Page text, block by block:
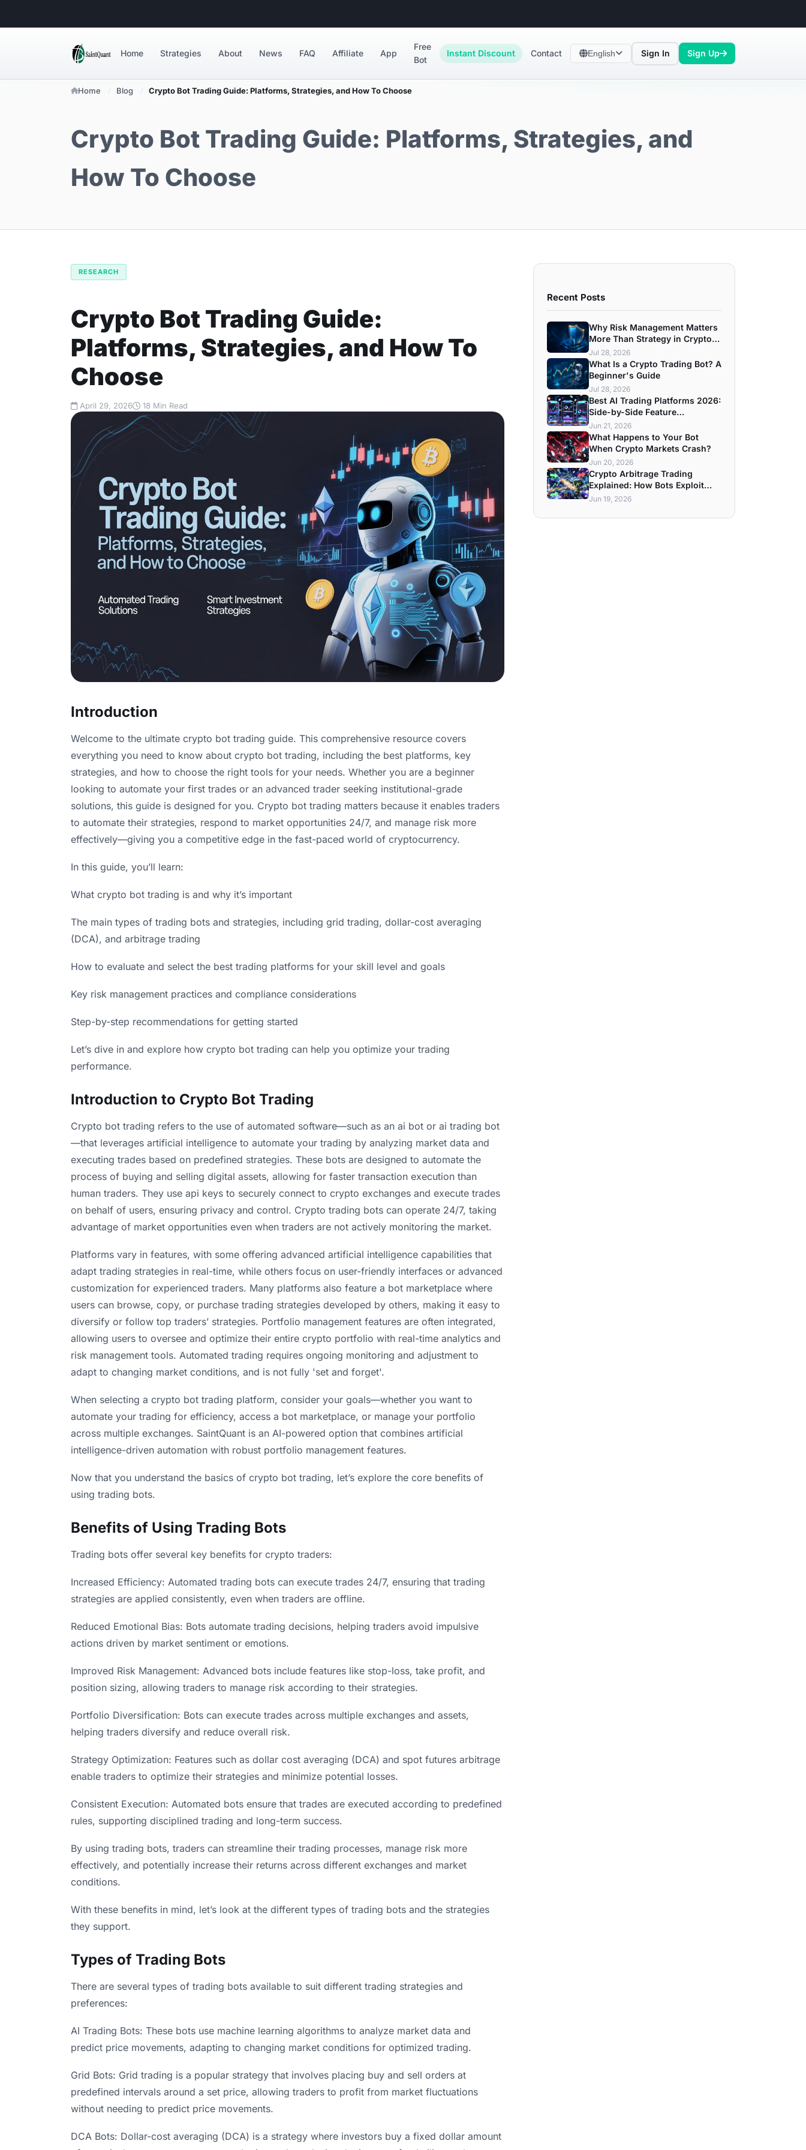
Home Strategies About News FAQ Affiliate App
Free
Bot
Instant Discount Contact English Sign In Sign Up
Home Blog Crypto Bot Trading Guide: Platforms, Strategies, and How To Choose
Crypto Bot Trading Guide: Platforms, Strategies, and
How To Choose
RESEARCH
Crypto Bot Trading Guide:
Platforms, Strategies, and How To
Choose
April 29, 2026 18 Min Read
Introduction
Welcome to the ultimate crypto bot trading guide. This comprehensive resource covers
everything you need to know about crypto bot trading, including the best platforms, key
strategies, and how to choose the right tools for your needs. Whether you are a beginner
looking to automate your first trades or an advanced trader seeking institutional-grade
solutions, this guide is designed for you. Crypto bot trading matters because it enables traders
to automate their strategies, respond to market opportunities 24/7, and manage risk more
effectively—giving you a competitive edge in the fast-paced world of cryptocurrency.
In this guide, you’ll learn:
What crypto bot trading is and why it’s important
The main types of trading bots and strategies, including grid trading, dollar-cost averaging
(DCA), and arbitrage trading
How to evaluate and select the best trading platforms for your skill level and goals
Key risk management practices and compliance considerations
Step-by-step recommendations for getting started
Let’s dive in and explore how crypto bot trading can help you optimize your trading
performance.
Introduction to Crypto Bot Trading
Crypto bot trading refers to the use of automated software—such as an ai bot or ai trading bot
—that leverages artificial intelligence to automate your trading by analyzing market data and
executing trades based on predefined strategies. These bots are designed to automate the
process of buying and selling digital assets, allowing for faster transaction execution than
human traders. They use api keys to securely connect to crypto exchanges and execute trades
on behalf of users, ensuring privacy and control. Crypto trading bots can operate 24/7, taking
advantage of market opportunities even when traders are not actively monitoring the market.
Platforms vary in features, with some offering advanced artificial intelligence capabilities that
adapt trading strategies in real-time, while others focus on user-friendly interfaces or advanced
customization for experienced traders. Many platforms also feature a bot marketplace where
users can browse, copy, or purchase trading strategies developed by others, making it easy to
diversify or follow top traders’ strategies. Portfolio management features are often integrated,
allowing users to oversee and optimize their entire crypto portfolio with real-time analytics and
risk management tools. Automated trading requires ongoing monitoring and adjustment to
adapt to changing market conditions, and is not fully 'set and forget'.
When selecting a crypto bot trading platform, consider your goals—whether you want to
automate your trading for efficiency, access a bot marketplace, or manage your portfolio
across multiple exchanges. SaintQuant is an AI-powered option that combines artificial
intelligence-driven automation with robust portfolio management features.
Now that you understand the basics of crypto bot trading, let’s explore the core benefits of
using trading bots.
Benefits of Using Trading Bots
Trading bots offer several key benefits for crypto traders:
Increased Efficiency: Automated trading bots can execute trades 24/7, ensuring that trading
strategies are applied consistently, even when traders are offline.
Reduced Emotional Bias: Bots automate trading decisions, helping traders avoid impulsive
actions driven by market sentiment or emotions.
Improved Risk Management: Advanced bots include features like stop-loss, take profit, and
position sizing, allowing traders to manage risk according to their strategies.
Portfolio Diversification: Bots can execute trades across multiple exchanges and assets,
helping traders diversify and reduce overall risk.
Strategy Optimization: Features such as dollar cost averaging (DCA) and spot futures arbitrage
enable traders to optimize their strategies and minimize potential losses.
Consistent Execution: Automated bots ensure that trades are executed according to predefined
rules, supporting disciplined trading and long-term success.
By using trading bots, traders can streamline their trading processes, manage risk more
effectively, and potentially increase their returns across different exchanges and market
conditions.
With these benefits in mind, let’s look at the different types of trading bots and the strategies
they support.
Types of Trading Bots
There are several types of trading bots available to suit different trading strategies and
preferences:
AI Trading Bots: These bots use machine learning algorithms to analyze market data and
predict price movements, adapting to changing market conditions for optimized trading.
Grid Bots: Grid trading is a popular strategy that involves placing buy and sell orders at
predefined intervals around a set price, allowing traders to profit from market fluctuations
without needing to predict price movements.
DCA Bots: Dollar-cost averaging (DCA) is a strategy where investors buy a fixed dollar amount
Recent Posts
Why Risk Management Matters
More Than Strategy in Crypto
Trading
Jul 28, 2026
What Is a Crypto Trading Bot? A
Beginner's Guide
Jul 28, 2026
Best AI Trading Platforms 2026:
Side-by-Side Feature
Breakdown
Jun 21, 2026
What Happens to Your Bot
When Crypto Markets Crash?
Jun 20, 2026
Crypto Arbitrage Trading
Explained: How Bots Exploit
Price Gaps
Jun 19, 2026